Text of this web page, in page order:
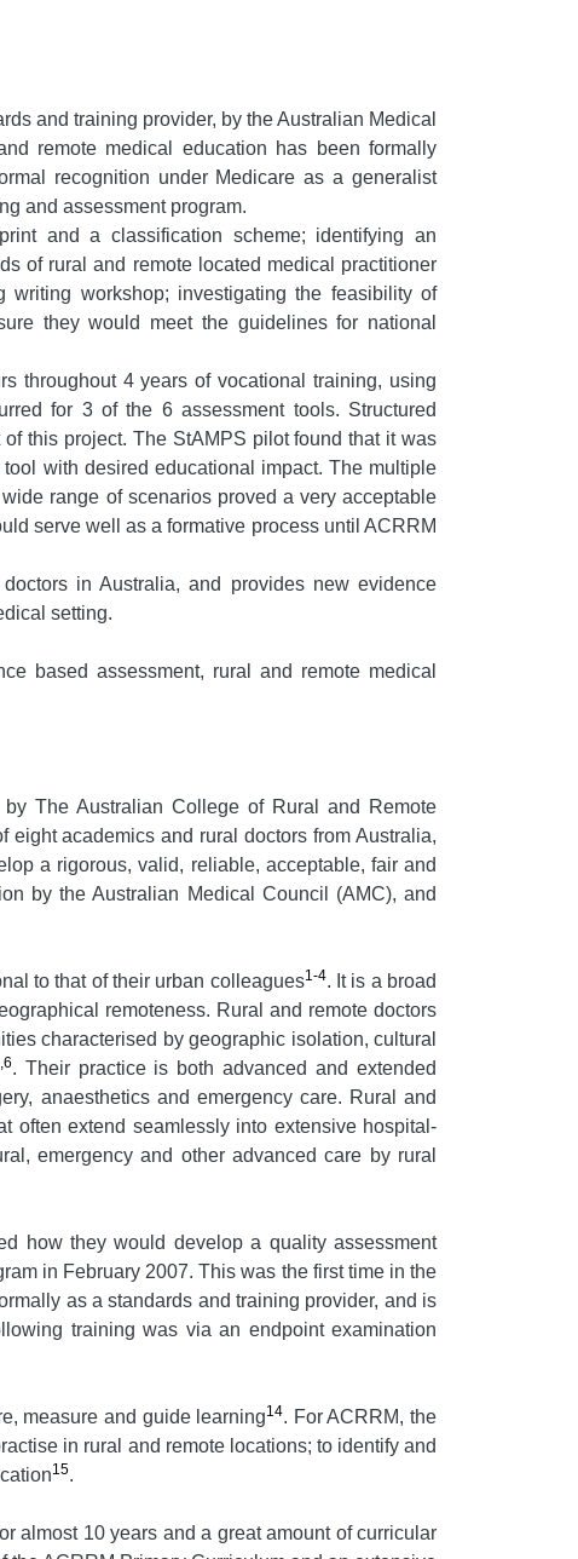
and training provider, by the Australian Medical
remote medical education has been formally
recognition under Medicare as a generalist
and assessment program.
and a classification scheme; identifying an
of rural and remote located medical practitioner
workshop; investigating the feasibility of
they would meet the guidelines for national
throughout 4 years of vocational training, using
for 3 of the 6 assessment tools. Structured
this project. The StAMPS pilot found that it was
with desired educational impact. The multiple
range of scenarios proved a very acceptable
serve well as a formative process until ACRRM
in Australia, and provides new evidence
setting.
based assessment, rural and remote medical
The Australian College of Rural and Remote
academics and rural doctors from Australia,
a rigorous, valid, reliable, acceptable, fair and
by the Australian Medical Council (AMC), and
to that of their urban colleagues1-4. It is a broad
remoteness. Rural and remote doctors
characterised by geographic isolation, cultural
. Their practice is both advanced and extended
anaesthetics and emergency care. Rural and
often extend seamlessly into extensive hospital-
emergency and other advanced care by rural
how they would develop a quality assessment
in February 2007. This was the first time in the
as a standards and training provider, and is
training was via an endpoint examination
measure and guide learning14. For ACRRM, the
in rural and remote locations; to identify and
15.
almost 10 years and a great amount of curricular